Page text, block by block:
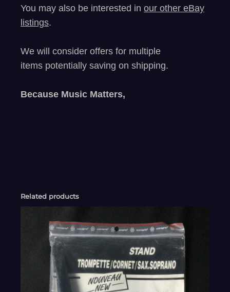
You may also be interested in our other eBay
listings.
We will consider offers for multiple
items potentially saving on shipping.
Because Music Matters,
Related products